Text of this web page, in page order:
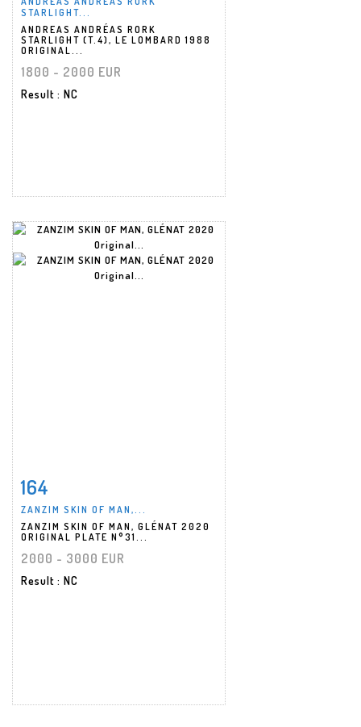
STARLIGHT...
ANDREAS ANDRÉAS RORK
STARLIGHT (T.4), LE LOMBARD 1988
ORIGINAL...
1800 - 2000 EUR
Result : NC
Item detail
164
ZANZIM SKIN OF MAN,...
ZANZIM SKIN OF MAN, GLÉNAT 2020
ORIGINAL PLATE N°31...
2000 - 3000 EUR
Result : NC